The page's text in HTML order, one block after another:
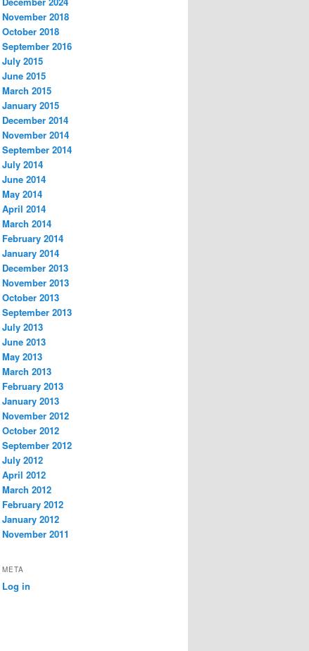
November 2018
October 2018
September 2016
July 2015
June 2015
March 2015
January 2015
December 2014
November 2014
September 2014
July 2014
June 2014
May 2014
April 2014
March 2014
February 2014
January 2014
December 2013
November 2013
October 2013
September 2013
July 2013
June 2013
May 2013
March 2013
February 2013
January 2013
November 2012
October 2012
September 2012
July 2012
April 2012
March 2012
February 2012
January 2012
November 2011
META
Log in